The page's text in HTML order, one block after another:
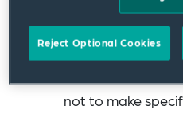
returns for
investment in the
and their
not to make
Reject Optional Cookies